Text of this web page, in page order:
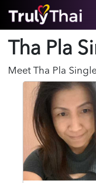
ABOUT
SUCCESS STORIES
FEATURES
LOGIN HERE
Tha Pla
Meet Tha Pla